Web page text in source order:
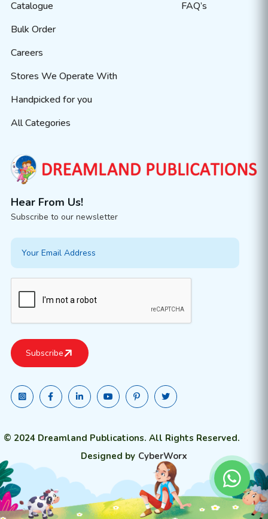
Catalogue
Bulk Order
Careers
Stores We Operate With
Handpicked for you
All Categories
FAQ’s
Hear From Us!
Subscribe to our newsletter
© 2024 Dreamland Publications. All Rights Reserved.
Designed by CyberWorx